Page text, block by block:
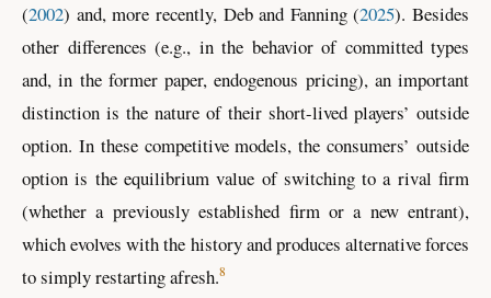
(2002) and, more recently, Deb and Fanning (2025). Besides
other differences (e.g., in the behavior of committed types
and, in the former paper, endogenous pricing), an important
distinction is the nature of their short-lived players’ outside
option. In these competitive models, the consumers’ outside
option is the equilibrium value of switching to a rival firm
(whether a previously established firm or a new entrant),
which evolves with the history and produces alternative forces
to simply restarting afresh.8